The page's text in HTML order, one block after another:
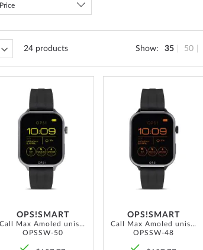
Price
24products Show 35 50
OPS!SMART
Call Max Amoled unisex Smartwatch 41.5 mm
OPSSW-50
OPS!SMART
Call Max Amoled unisex Smartwatch 41.5 mm
OPSSW-48